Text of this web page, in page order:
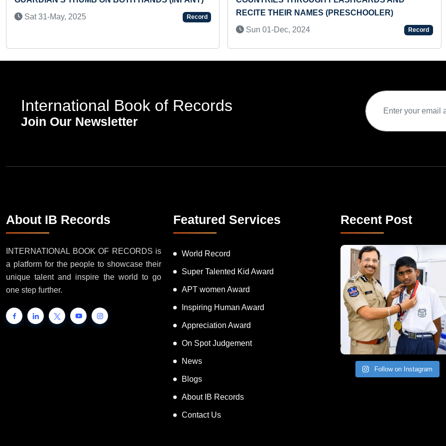
May, 2025
RECITE THEIR NAMES (PRESCHOOLER)
Sun 01-Dec, 2024
International Book of Records
Join Our Newsletter
About IB Records
INTERNATIONAL BOOK OF RECORDS is
a platform for the people to showcase their
unique talent and inspire the world to go
one step further.
Featured Services
World Record
Super Talented Kid Award
APT women Award
Inspiring Human Award
Appreciation Award
On Spot Judgement
News
Blogs
About IB Records
Contact Us
Recent Post
Follow on Instagram